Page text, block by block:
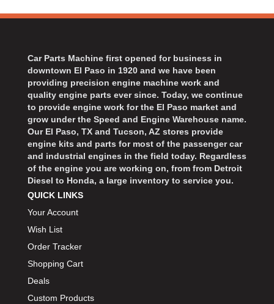
Car Parts Machine first opened for business in
downtown El Paso in 1920 and we have been
providing precision engine machine work and
quality engine parts ever since. Today, we continue
to provide engine work for the El Paso market and
grow under the Speed and Engine Warehouse name.
Our El Paso, TX and Tucson, AZ stores provide
engine kits and parts for most of the passenger car
and industrial engines in the field today. Regardless
of the engine you are working on, from from Detroit
Diesel to Honda, a large inventory to service you.
QUICK LINKS
Your Account
Wish List
Order Tracker
Shopping Cart
Deals
Custom Products